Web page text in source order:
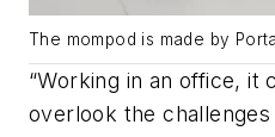
The mompod is made by
“Working in an office, it
overlook the